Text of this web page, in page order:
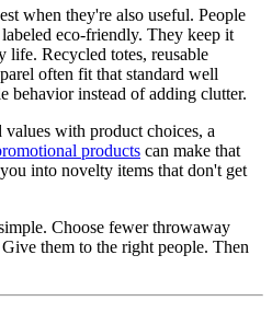
when they're also useful. People
eco-friendly. They keep it
life. Recycled totes, reusable
often fit that standard well
behavior instead of adding clutter.
with product choices, a
products can make that
into novelty items that don't get
Choose fewer throwaway
them to the right people. Then